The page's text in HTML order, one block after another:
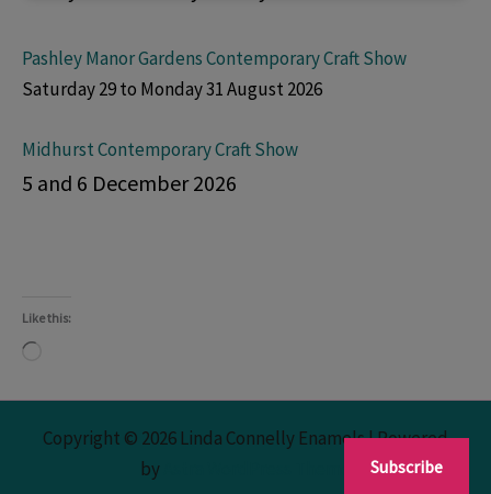
Pashley Manor Gardens Contemporary Craft Show
Saturday 29 to Monday 31 August 2026
Midhurst Contemporary Craft Show
5 and 6 December 2026
Like this:
Copyright © 2026 Linda Connelly Enamels | Powered
by
Subscribe